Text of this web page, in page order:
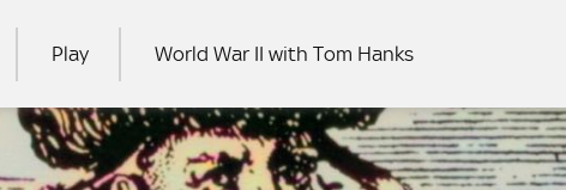
Play World War II with Tom Hanks